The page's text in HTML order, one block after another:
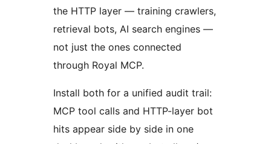
the HTTP layer — training crawlers,
retrieval bots, AI search engines —
not just the ones connected
through Royal MCP.
Install both for a unified audit trail:
MCP tool calls and HTTP-layer bot
hits appear side by side in one